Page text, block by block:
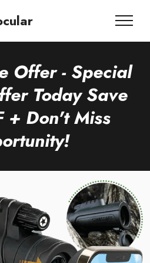
Offer - Special
Today Save
+ Don't Miss